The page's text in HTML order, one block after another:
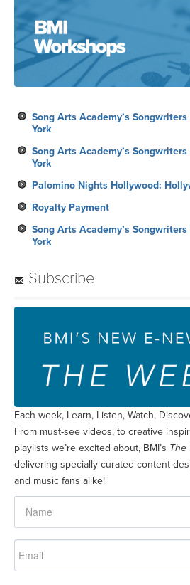
Song Arts Academy’s
York
Song Arts Academy’s
York
Palomino Nights Hollywood:
Royalty Payment
Song Arts Academy’s
York
Subscribe
Each week, Learn, Listen, Watch,
From must-see videos, to creative
playlists we’re excited about, BMI’s The
delivering specially curated content
and music fans alike!